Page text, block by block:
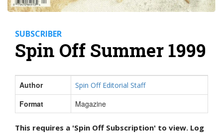
SUBSCRIBER
Spin Off Summer 1999
Author Spin Off Editorial Staff
Format Magazine
This requires a 'Spin Off Subscription' to view. Log